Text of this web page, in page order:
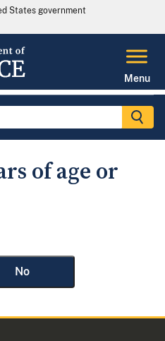
States government
Menu
of age or
No